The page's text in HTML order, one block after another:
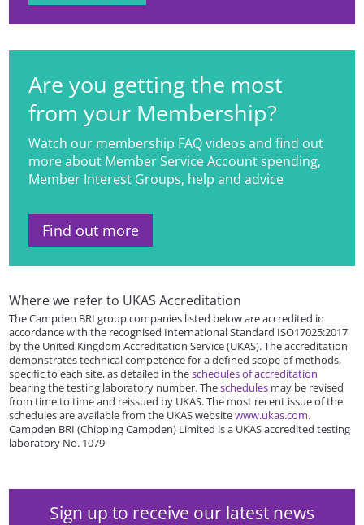
Are you getting the most
from your Membership?
Watch our membership FAQ videos and find out
more about Member Service Account spending,
Member Interest Groups, help and advice
Find out more
Where we refer to UKAS Accreditation
The Campden BRI group companies listed below are accredited in
accordance with the recognised International Standard ISO17025:2017
by the United Kingdom Accreditation Service (UKAS). The accreditation
demonstrates technical competence for a defined scope of methods,
specific to each site, as detailed in theschedules of accreditation
bearing the testing laboratory number. Theschedules may be revised
from time to time and reissued by UKAS. The most recent issue of the
schedules are available from the UKAS websitewww.ukas.com.
Campden BRI (Chipping Campden) Limited is a UKAS accredited testing
laboratory No. 1079
Sign up to receive our latest news